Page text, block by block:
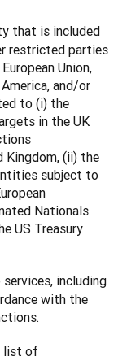
that is included
restricted parties
Union,
and/or
to (i) the
in the UK
Kingdom, (ii) the
subject to
Nationals
US Treasury
including
with the
list of